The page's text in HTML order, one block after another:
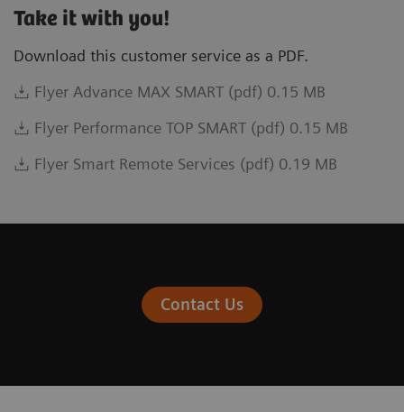
Take it with you!
Download this customer service as a PDF.
Flyer Advance MAX SMART (pdf) 0.15 MB
Flyer Performance TOP SMART (pdf) 0.15 MB
Flyer Smart Remote Services (pdf) 0.19 MB
Contact Us